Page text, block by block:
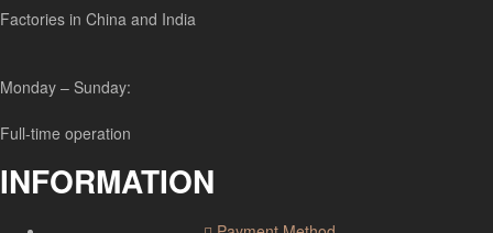
Factories in China and India
Monday – Sunday:
Full-time operation
INFORMATION